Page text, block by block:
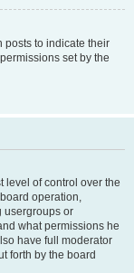
posts to indicate their
set by the
level of control over the
operation,
usergroups or
what permissions he
have full moderator
forth by the board